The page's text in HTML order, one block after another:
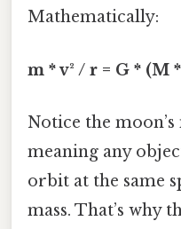
Mathematically:
m * v² / r = G * (M
Notice the moon’s
meaning any
orbit at the same
mass. That’s why